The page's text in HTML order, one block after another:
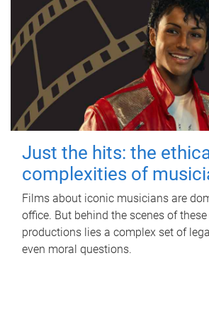
Just the hits: the
complexities of
Films about iconic musicians are
office. But behind the scenes of
productions lies a complex set of
even moral questions.